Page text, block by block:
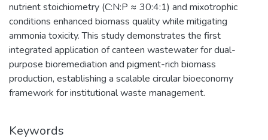
nutrient stoichiometry (C:N:P ≈ 30:4:1) and mixotrophic
conditions enhanced biomass quality while mitigating
ammonia toxicity. This study demonstrates the first
integrated application of canteen wastewater for dual-
purpose bioremediation and pigment-rich biomass
production, establishing a scalable circular bioeconomy
framework for institutional waste management.
Keywords